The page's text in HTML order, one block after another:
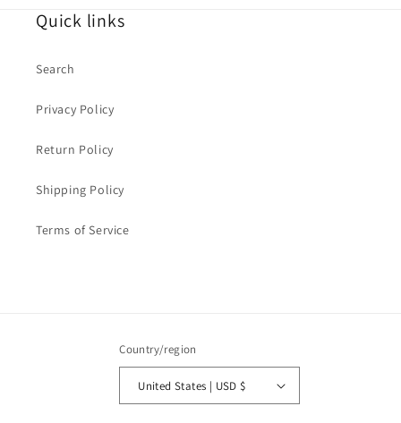
Quick links
Search
Privacy Policy
Return Policy
Shipping Policy
Terms of Service
Country/region
United States | USD $